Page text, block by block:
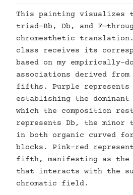
This painting visualizes
triad—Bb, Db, and
chromesthetic
class receives its
based on my empirically-
associations derived
fifths. Purple represents
establishing the dominant
which the composition
represents Db, the minor
in both organic curved
blocks. Pink-red
fifth, manifesting as the
that interacts with the
chromatic field.